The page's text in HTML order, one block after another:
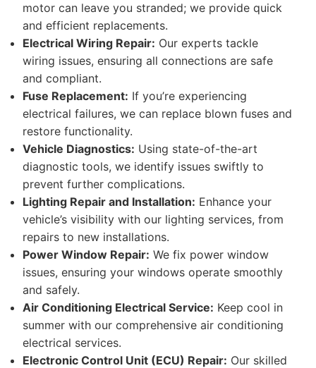
motor can leave you stranded; we provide quick
and efficient replacements.
Electrical Wiring Repair: Our experts tackle
wiring issues, ensuring all connections are safe
and compliant.
Fuse Replacement: If you’re experiencing
electrical failures, we can replace blown fuses and
restore functionality.
Vehicle Diagnostics: Using state-of-the-art
diagnostic tools, we identify issues swiftly to
prevent further complications.
Lighting Repair and Installation: Enhance your
vehicle’s visibility with our lighting services, from
repairs to new installations.
Power Window Repair: We fix power window
issues, ensuring your windows operate smoothly
and safely.
Air Conditioning Electrical Service: Keep cool in
summer with our comprehensive air conditioning
electrical services.
Electronic Control Unit (ECU) Repair: Our skilled